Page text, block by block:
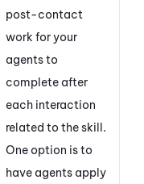
post-contact
work for your
agents to
complete after
each interaction
related to the skill.
One option is to
have agents apply